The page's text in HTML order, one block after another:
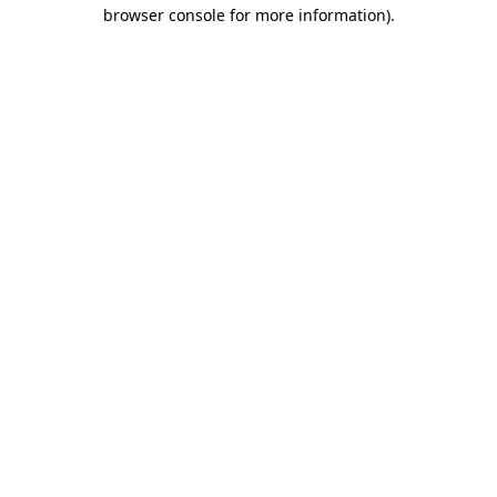
browser console for more information).